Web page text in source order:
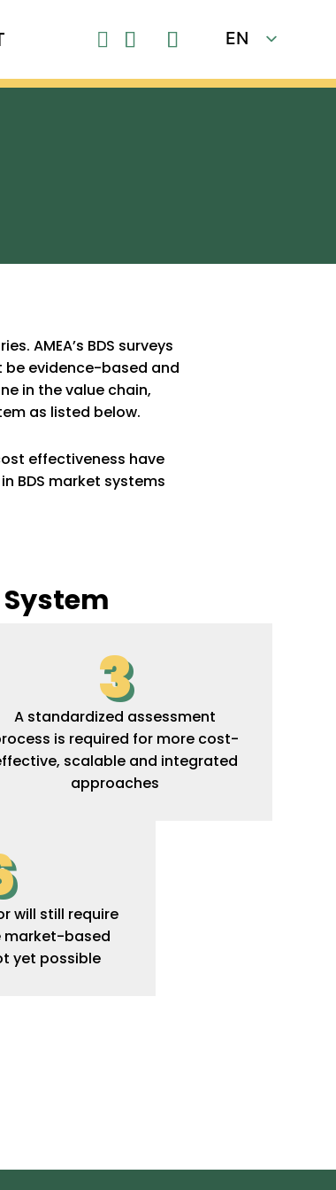

EN
AMEA’s BDS surveys
be evidence-based and
in the value chain,
as listed below.
effectiveness have
BDS market systems
3
A standardized assessment
is required for more cost-
scalable and integrated
approaches
will still require
market-based
yet possible